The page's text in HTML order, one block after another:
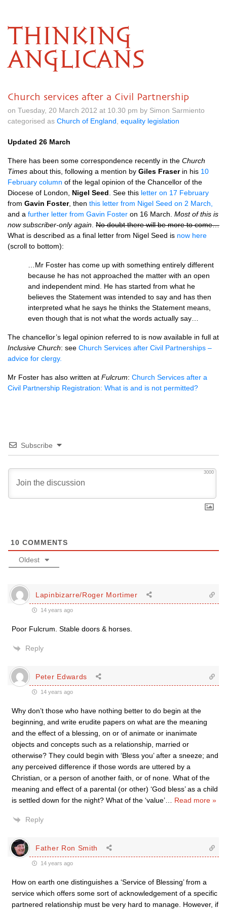
THINKING
ANGLICANS
Church services after a Civil Partnership
on Tuesday, 20 March 2012 at 10.30 pm by Simon Sarmiento
categorised as Church of England equality legislation
Updated 26 March
There has been some correspondence recently in the Church
Times about this, following a mention by Giles Fraserin his 10
February column of the legal opinion of the Chancellor of the
Diocese of London, Nigel Seed . See this letter on 17 February
from Gavin Foster, then this letter from Nigel Seed on 2 March,
and a further letter from Gavin Foster on 16 March. Most of this is
now subscriber-only again No doubt there will be more to come…
What is described as a final letter from Nigel Seed is now here
(scroll to bottom):
…Mr Foster has come up with something entirely different
because he has not approached the matter with an open
and independent mind. He has started from what he
believes the Statement was intended to say and has then
interpreted what he says he thinks the Statement means,
even though that is not what the words actually say…
The chancellor’s legal opinion referred to is now available in full at
Inclusive Church: see Church Services after Civil Partnerships –
advice for clergy.
Mr Foster has also written at Fulcrum: Church Services after a
Civil Partnership Registration: What is and is not permitted?
Subscribe
3000
10 COMMENTS
Oldest
Lapinbizarre/Roger Mortimer
14 years ago
Poor Fulcrum. Stable doors & horses.
Reply
Peter Edwards
14 years ago
Why don’t those who have nothing better to do begin at the
beginning, and write erudite papers on what are the meaning
and the effect of a blessing, on or of animate or inanimate
objects and concepts such as a relationship, married or
otherwise? They could begin with ‘Bless you’ after a sneeze; and
any perceived difference if those words are uttered by a
Christian, or a person of another faith, or of none. What of the
meaning and effect of a parental (or other) ‘God bless’ as a child
is settled down for the night? What of the ‘value’
Read more »
Reply
Father Ron Smith
14 years ago
How on earth one distinguishes a ‘Service of Blessing’ from a
service which offers some sort of acknowledgement of a specific
partnered relationship must be very hard to manage. However, if